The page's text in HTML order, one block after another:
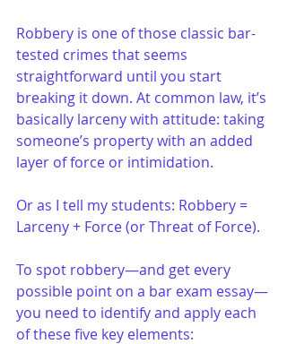
Robbery is one of those classic bar-
tested crimes that seems
straightforward until you start
breaking it down. At common law, it’s
basically larceny with attitude: taking
someone’s property with an added
layer of force or intimidation.
Or as I tell my students: Robbery =
Larceny + Force (or Threat of Force).
To spot robbery—and get every
possible point on a bar exam essay—
you need to identify and apply each
of these five key elements: